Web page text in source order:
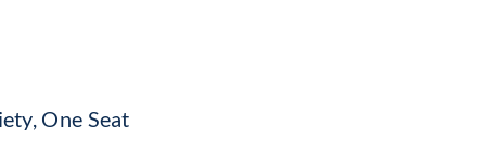
One Seat